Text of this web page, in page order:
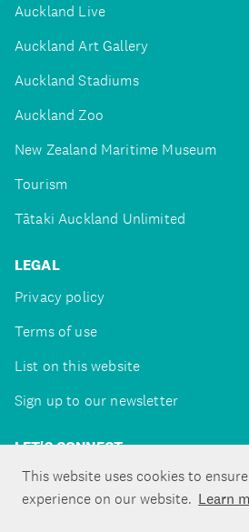
This website uses cookies to
experience on our website. Learn
Auckland Live
Auckland Art Gallery
Auckland Stadiums
Auckland Zoo
New Zealand Maritime Museum
Tourism
Tātaki Auckland Unlimited
LEGAL
Privacy policy
Terms of use
List on this website
Sign up to our newsletter
LET'S CONNECT